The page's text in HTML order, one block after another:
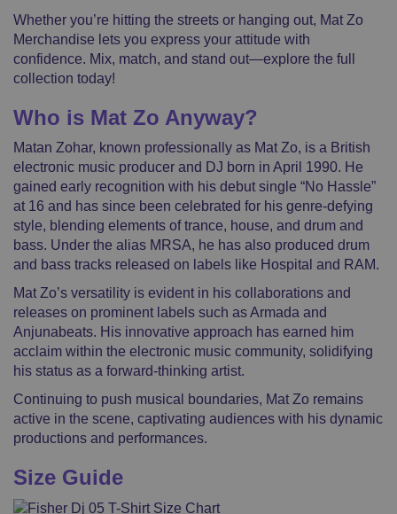
Whether you’re hitting the streets or hanging out, Mat Zo
Merchandise lets you express your attitude with
confidence. Mix, match, and stand out—explore the full
collection today!
Who is Mat Zo Anyway?
Matan Zohar, known professionally as Mat Zo, is a British
electronic music producer and DJ born in April 1990. He
gained early recognition with his debut single “No Hassle”
at 16 and has since been celebrated for his genre-defying
style, blending elements of trance, house, and drum and
bass. Under the alias MRSA, he has also produced drum
and bass tracks released on labels like Hospital and RAM.
Mat Zo’s versatility is evident in his collaborations and
releases on prominent labels such as Armada and
Anjunabeats. His innovative approach has earned him
acclaim within the electronic music community, solidifying
his status as a forward-thinking artist.
Continuing to push musical boundaries, Mat Zo remains
active in the scene, captivating audiences with his dynamic
productions and performances.
Size Guide